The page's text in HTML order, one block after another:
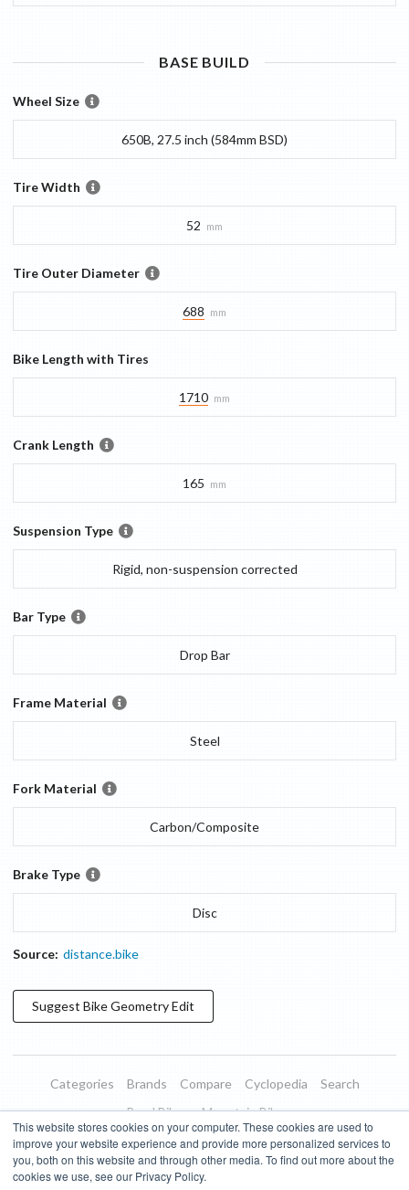
This website stores cookies on your computer. These cookies are used to
improve your website experience and provide more personalized services to
you, both on this website and through other media. To find out more about the
cookies we use, see our Privacy Policy.
BASE BUILD
Wheel Size
650B, 27.5 inch (584mm BSD)
Tire Width
52 mm
Tire Outer Diameter
688 mm
Bike Length with Tires
1710 mm
Crank Length
165 mm
Suspension Type
Rigid, non-suspension corrected
Bar Type
Drop Bar
Frame Material
Steel
Fork Material
Carbon/Composite
Brake Type
Disc
Source: distance.bike
Suggest Bike GeometryEdit
Categories Brands Compare Cyclopedia
Search
Road Bikes
Mountain Bikes
Blog
About Features Donate
Managed Brands
Terms of Use
Privacy Policy Contact Subscribe to Updates